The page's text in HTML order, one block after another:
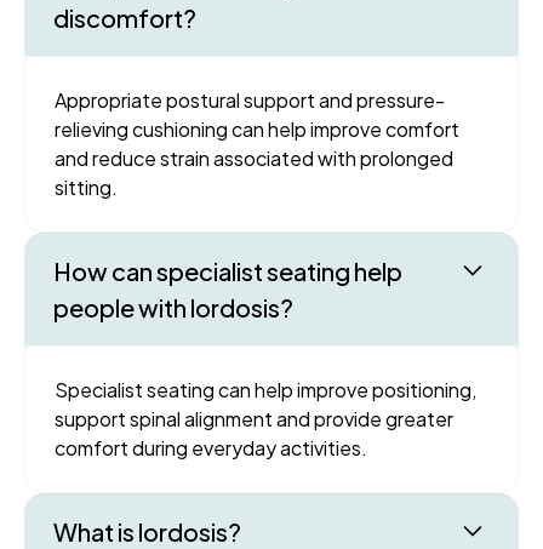
discomfort?
Appropriate postural support and pressure-
relieving cushioning can help improve comfort
and reduce strain associated with prolonged
sitting.
How can specialist seating help
people with lordosis?
Specialist seating can help improve positioning,
support spinal alignment and provide greater
comfort during everyday activities.
What is lordosis?